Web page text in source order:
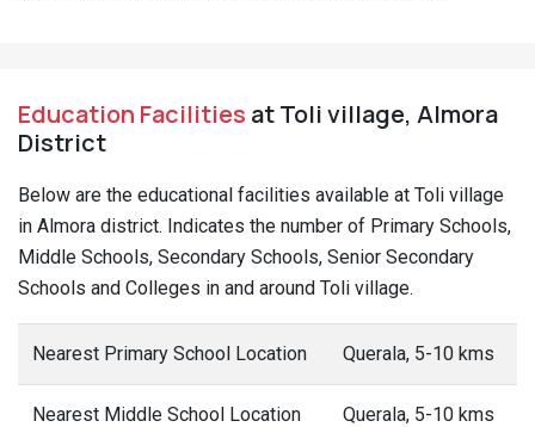
Education Facilities at Toli village, Almora
District
Below are the educational facilities available at Toli village
in Almora district. Indicates the number of Primary Schools,
Middle Schools, Secondary Schools, Senior Secondary
Schools and Colleges in and around Toli village.
Nearest Primary School Location Querala, 5-10 kms
Nearest Middle School Location Querala, 5-10 kms